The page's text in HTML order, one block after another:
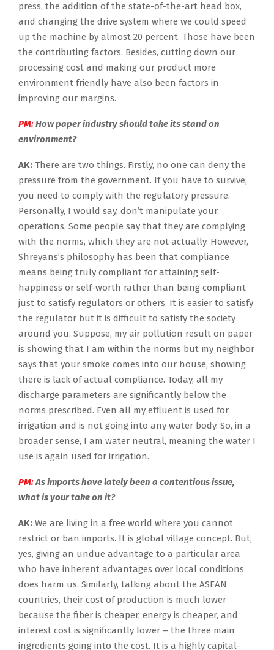
press, the addition of the state-of-the-art head box,
and changing the drive system where we could speed
up the machine by almost 20 percent. Those have been
the contributing factors. Besides, cutting down our
processing cost and making our product more
environment friendly have also been factors in
improving our margins.
PM:How paper industry should take its stand on
environment?
AK: There are two things. Firstly, no one can deny the
pressure from the government. If you have to survive,
you need to comply with the regulatory pressure.
Personally, I would say, don’t manipulate your
operations. Some people say that they are complying
with the norms, which they are not actually. However,
Shreyans’s philosophy has been that compliance
means being truly compliant for attaining self-
happiness or self-worth rather than being compliant
just to satisfy regulators or others. It is easier to satisfy
the regulator but it is difficult to satisfy the society
around you. Suppose, my air pollution result on paper
is showing that I am within the norms but my neighbor
says that your smoke comes into our house, showing
there is lack of actual compliance. Today, all my
discharge parameters are significantly below the
norms prescribed. Even all my effluent is used for
irrigation and is not going into any water body. So, in a
broader sense, I am water neutral, meaning the water I
use is again used for irrigation.
PM:As imports have lately been a contentious issue,
what is your take on it?
AK: We are living in a free world where you cannot
restrict or ban imports. It is global village concept. But,
yes, giving an undue advantage to a particular area
who have inherent advantages over local conditions
does harm us. Similarly, talking about the ASEAN
countries, their cost of production is much lower
because the fiber is cheaper, energy is cheaper, and
interest cost is significantly lower – the three main
ingredients going into the cost. It is a highly capital-